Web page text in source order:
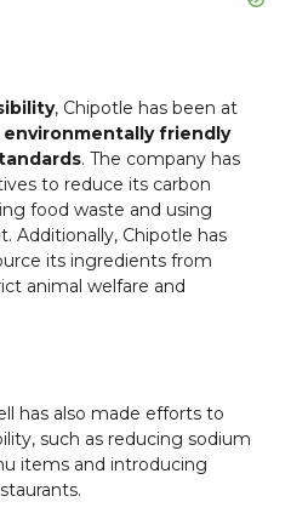
, Chipotle has been at
environmentally friendly
. The company has
to reduce its carbon
food waste and using
Additionally, Chipotle has
its ingredients from
animal welfare and
has also made efforts to
such as reducing sodium
items and introducing